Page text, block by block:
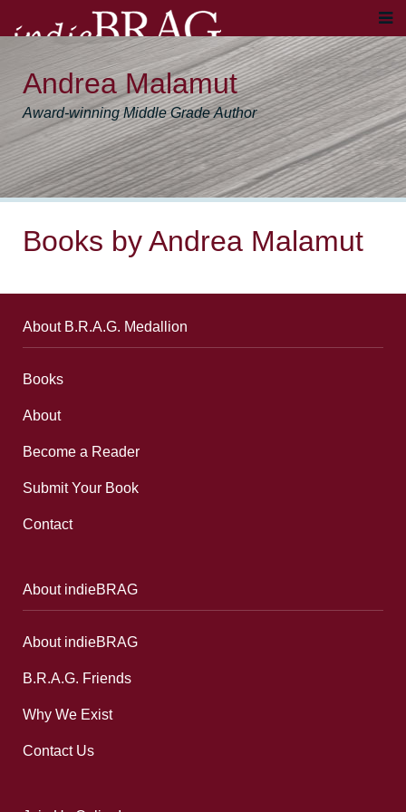
Andrea Malamut
Award-winning Middle Grade Author
Books by Andrea Malamut
About B.R.A.G. Medallion
Books
About
Become a Reader
Submit Your Book
Contact
About indieBRAG
About indieBRAG
B.R.A.G. Friends
Why We Exist
Contact Us